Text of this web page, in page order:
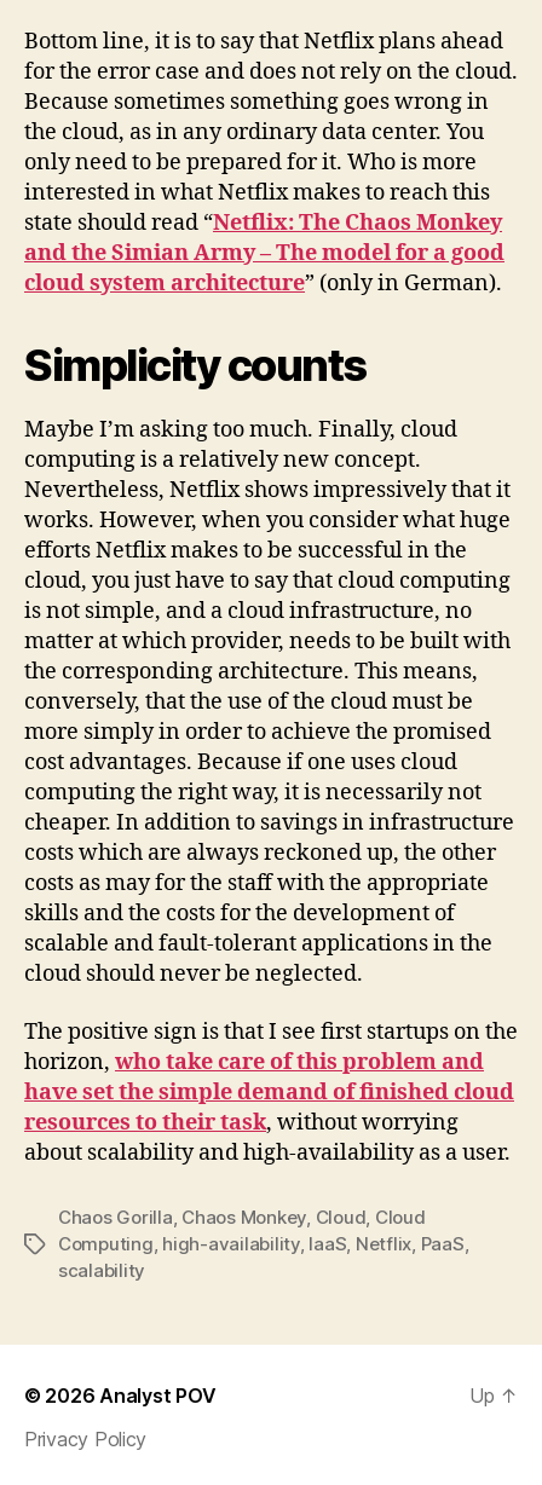
Bottom line, it is to say that Netflix plans ahead
for the error case and does not rely on the cloud.
Because sometimes something goes wrong in
the cloud, as in any ordinary data center. You
only need to be prepared for it. Who is more
interested in what Netflix makes to reach this
state should read “Netflix: The Chaos Monkey
and the Simian Army – The model for a good
cloud system architecture” (only in German).
Simplicity counts
Maybe I’m asking too much. Finally, cloud
computing is a relatively new concept.
Nevertheless, Netflix shows impressively that it
works. However, when you consider what huge
efforts Netflix makes to be successful in the
cloud, you just have to say that cloud computing
is not simple, and a cloud infrastructure, no
matter at which provider, needs to be built with
the corresponding architecture. This means,
conversely, that the use of the cloud must be
more simply in order to achieve the promised
cost advantages. Because if one uses cloud
computing the right way, it is necessarily not
cheaper. In addition to savings in infrastructure
costs which are always reckoned up, the other
costs as may for the staff with the appropriate
skills and the costs for the development of
scalable and fault-tolerant applications in the
cloud should never be neglected.
The positive sign is that I see first startups on the
horizon, who take care of this problem and
have set the simple demand of finished cloud
resources to their task, without worrying
about scalability and high-availability as a user.
Tags
Chaos Gorilla Chaos Monkey Cloud Cloud
Computing high-availability, IaaS Netflix PaaS
scalability
© 2026 Analyst POV
Privacy Policy
Up ↑